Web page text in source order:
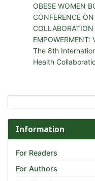
OBESE WOMEN
CONFERENCE
The 8th
Health
Information
For Readers
For Authors